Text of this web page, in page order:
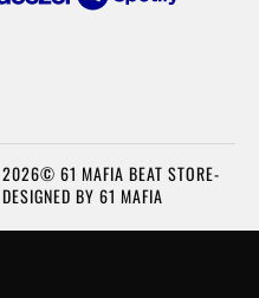
2026© 61 MAFIA BEAT STORE-
DESIGNED BY 61 MAFIA